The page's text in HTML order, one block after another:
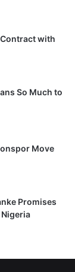
with
So Much to
Move
Promises
Nigeria